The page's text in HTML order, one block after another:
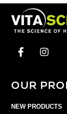
OUR
NEW PRODUCTS